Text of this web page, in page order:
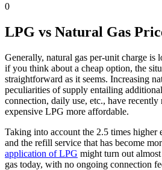
0
LPG vs Natural Gas
Generally, natural gas per-unit charge
if you think about a cheap option, the
straightforward as it seems. Increasing
peculiarities of supply entailing
connection, daily use, etc., have
expensive LPG more affordable.
Taking into account the 2.5 times
and the refill service that has become
application of LPG might turn out
gas today, with no ongoing connection